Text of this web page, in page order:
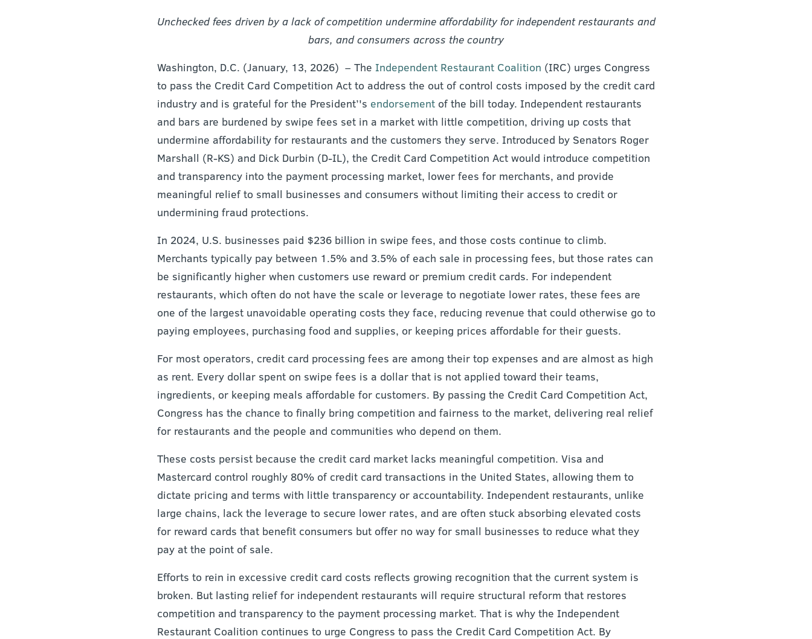
Unchecked fees driven by a lack of competition undermine affordability for independent restaurants and
bars, and consumers across the country
Washington, D.C. (January, 13, 2026) – The Independent Restaurant Coalition (IRC) urges Congress
to pass the Credit Card Competition Act to address the out of control costs imposed by the credit card
industry and is grateful for the President’'s endorsementof the bill today. Independent restaurants
and bars are burdened by swipe fees set in a market with little competition, driving up costs that
undermine affordability for restaurants and the customers they serve. Introduced by Senators Roger
Marshall (R-KS) and Dick Durbin (D-IL), the Credit Card Competition Act would introduce competition
and transparency into the payment processing market, lower fees for merchants, and provide
meaningful relief to small businesses and consumers without limiting their access to credit or
undermining fraud protections.
In 2024, U.S. businesses paid $236 billion in swipe fees, and those costs continue to climb.
Merchants typically pay between 1.5% and 3.5% of each sale in processing fees, but those rates can
be significantly higher when customers use reward or premium credit cards. For independent
restaurants, which often do not have the scale or leverage to negotiate lower rates, these fees are
one of the largest unavoidable operating costs they face, reducing revenue that could otherwise go to
paying employees, purchasing food and supplies, or keeping prices affordable for their guests.
For most operators, credit card processing fees are among their top expenses and are almost as high
as rent. Every dollar spent on swipe fees is a dollar that is not applied toward their teams,
ingredients, or keeping meals affordable for customers. By passing the Credit Card Competition Act,
Congress has the chance to finally bring competition and fairness to the market, delivering real relief
for restaurants and the people and communities who depend on them.
These costs persist because the credit card market lacks meaningful competition. Visa and
Mastercard control roughly 80% of credit card transactions in the United States, allowing them to
dictate pricing and terms with little transparency or accountability. Independent restaurants, unlike
large chains, lack the leverage to secure lower rates, and are often stuck absorbing elevated costs
for reward cards that benefit consumers but offer no way for small businesses to reduce what they
pay at the point of sale.
Efforts to rein in excessive credit card costs reflects growing recognition that the current system is
broken. But lasting relief for independent restaurants will require structural reform that restores
competition and transparency to the payment processing market. That is why the Independent
Restaurant Coalition continues to urge Congress to pass the Credit Card Competition Act. By